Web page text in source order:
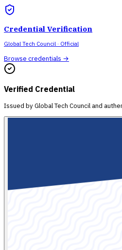
Credential Verification
Global Tech Council · Official
Browse credentials →
Verified Credential
Issued byGlobal Tech Council and